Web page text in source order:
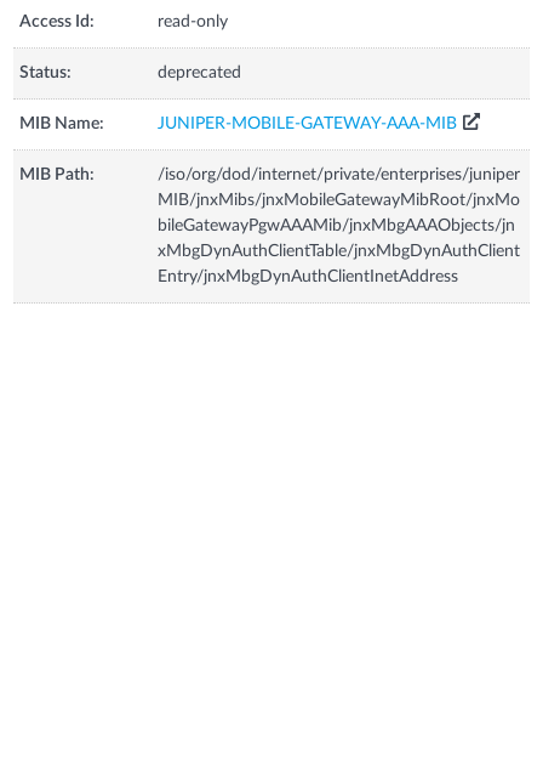
Access Id: read-only
Status: deprecated
MIB Name: JUNIPER-MOBILE-GATEWAY-AAA-MIB
MIB Path:
/iso/org/dod/internet/private/enterprises/juniper
MIB/jnxMibs/jnxMobileGatewayMibRoot/jnxMo
bileGatewayPgwAAAMib/jnxMbgAAAObjects/jn
xMbgDynAuthClientTable/jnxMbgDynAuthClient
Entry/jnxMbgDynAuthClientInetAddress